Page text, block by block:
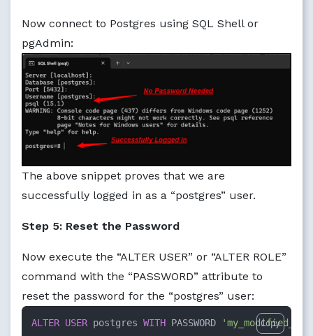
Now connect to Postgres using SQL Shell or
pgAdmin:
The above snippet proves that we are
successfully logged in as a “postgres” user.
Step 5: Reset the Password
Now execute the “ALTER USER” or “ALTER ROLE”
command with the “PASSWORD” attribute to
reset the password for the “postgres” user:
ALTER USER postgres WITH PASSWORD Copy